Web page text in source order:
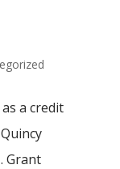
a credit
Grant